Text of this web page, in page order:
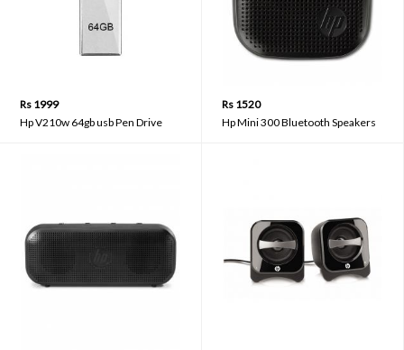
Rs 1999
Hp V210w 64gb usb Pen Drive
Rs 1520
Hp Mini 300 Bluetooth Speakers